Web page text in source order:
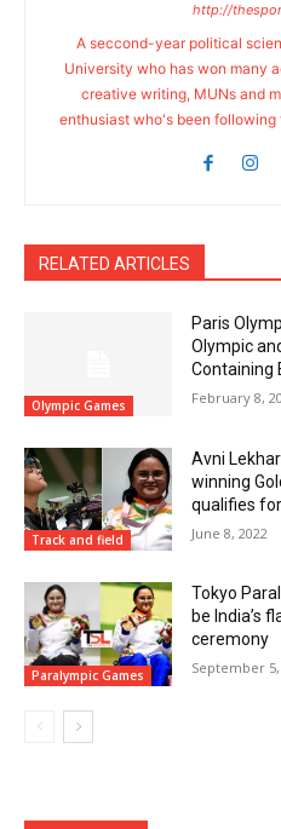
http://
A seccond-year political
University who has won many
creative writing, MUNs and
enthusiast who's been
RELATED ARTICLES
Olympic Games
Paris
Olympic
Containing
February 8,
Track and field
Avni
winning
qualifies
June 8, 2022
Paralympic Games
Tokyo
be India’s
ceremony
September 5,